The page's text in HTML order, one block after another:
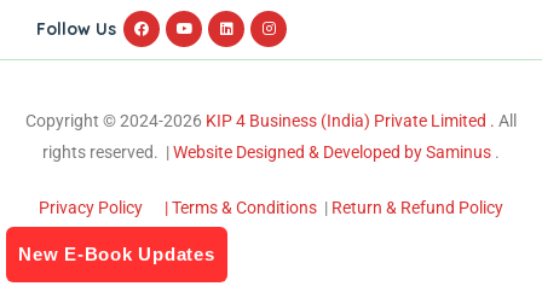
Follow Us
Copyright © 2024-2026 KIP 4 Business (India) Private Limited . All
rights reserved. |Website Designed & Developed by Saminus .
Privacy Policy | Terms & Conditions | Return & Refund Policy
New E-Book Updates